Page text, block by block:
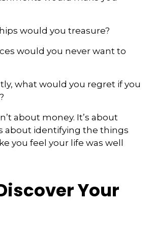
would you treasure?
would you never want to
what would you regret if you
about money. It’s about
about identifying the things
you feel your life was well
Your